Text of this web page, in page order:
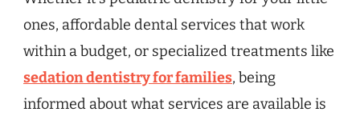
ones, affordable dental services that work
within a budget, or specialized treatments like
sedation dentistry for families, being
informed about what services are available is